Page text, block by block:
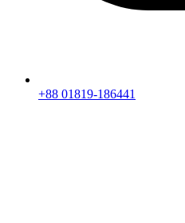
+88 01819-186441